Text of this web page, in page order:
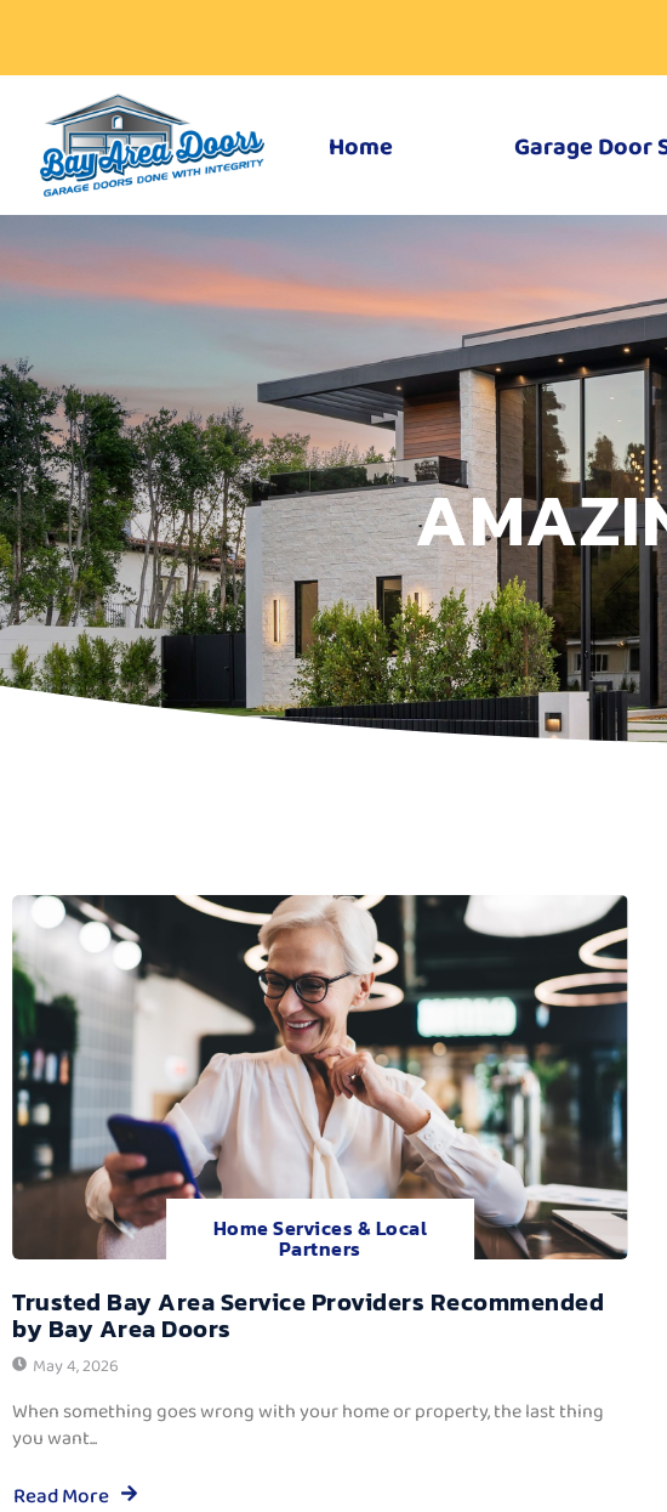
Home Garage Door
Home Services & Local
Partners
Trusted Bay Area Service Providers Recommended
by Bay Area Doors
May 4, 2026
When something goes wrong with your home or property, the last thing
you want...
Read More